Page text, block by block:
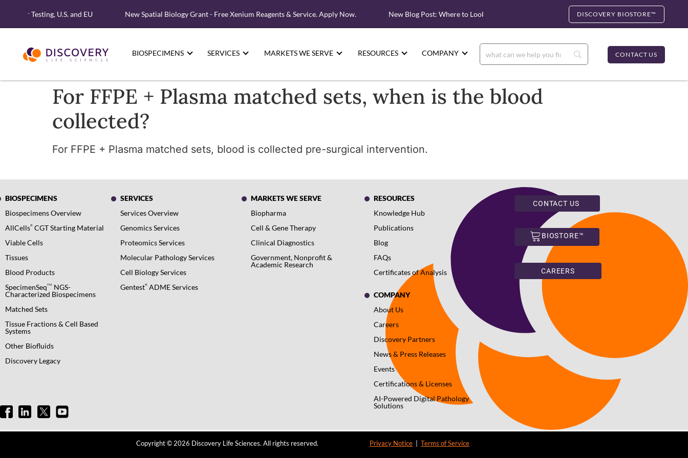
Testing, U.S. and EU New Spatial Biology Grant - Free Xenium Reagents & Service. Apply Now. New Blog Post: Where to Look for cfDNA Biocartis Partnership: Rapid Molecular
DISCOVERY BIOSTORE™
BIOSPECIMENS SERVICES MARKETS WE SERVE RESOURCES COMPANY CONTACT US
For FFPE + Plasma matched sets, when is the blood
collected?
For FFPE + Plasma matched sets, blood is collected pre-surgical intervention.
BIOSPECIMENS
Biospecimens Overview
AllCells® CGT Starting Material
Viable Cells
Tissues
Blood Products
SpecimenSeqTM
NGS-
Characterized Biospecimens
Matched Sets
Tissue Fractions & Cell Based
Systems
Other Biofluids
Discovery Legacy
SERVICES
Services Overview
Genomics Services
Proteomics Services
Molecular Pathology Services
Cell Biology Services
Gentest® ADME Services
MARKETS WE SERVE
Biopharma
Cell & Gene Therapy
Clinical Diagnostics
Government, Nonprofit &
Academic Research
RESOURCES
Knowledge Hub
Publications
Blog
FAQs
Certificates of Analysis
COMPANY
About Us
Careers
Discovery Partners
News & Press Releases
Events
Certifications & Licenses
AI-Powered Digital Pathology
Solutions
CONTACT US
BIOSTORE™
CAREERS
Copyright © 2026 Discovery Life Sciences. All rights reserved. Privacy Notice Terms of Service